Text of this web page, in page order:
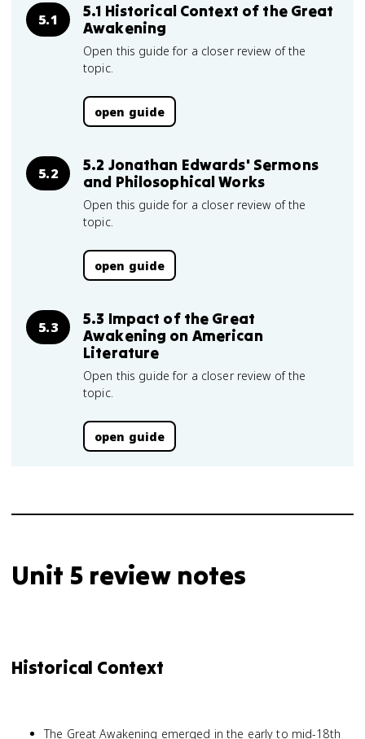
5.1
5.1 Historical Context of the Great
Awakening
Open this guide for a closer review of the
topic.
open guide
5.2
5.2 Jonathan Edwards' Sermons
and Philosophical Works
Open this guide for a closer review of the
topic.
open guide
5.3
5.3 Impact of the Great
Awakening on American
Literature
Open this guide for a closer review of the
topic.
open guide
Unit 5 review notes
Historical Context
The Great Awakening emerged in the early to mid-18th